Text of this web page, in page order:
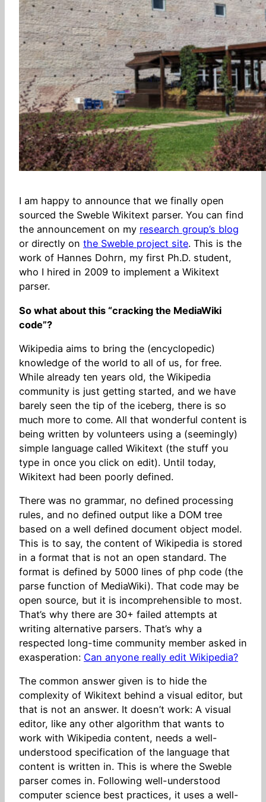
I am happy to announce that we finally open
sourced the Sweble Wikitext parser. You can find
the announcement on my research group’s blog
or directly on the Sweble project site. This is the
work of Hannes Dohrn, my first Ph.D. student,
who I hired in 2009 to implement a Wikitext
parser.
So what about this “cracking the MediaWiki
code”?
Wikipedia aims to bring the (encyclopedic)
knowledge of the world to all of us, for free.
While already ten years old, the Wikipedia
community is just getting started, and we have
barely seen the tip of the iceberg, there is so
much more to come. All that wonderful content is
being written by volunteers using a (seemingly)
simple language called Wikitext (the stuff you
type in once you click on edit). Until today,
Wikitext had been poorly defined.
There was no grammar, no defined processing
rules, and no defined output like a DOM tree
based on a well defined document object model.
This is to say, the content of Wikipedia is stored
in a format that is not an open standard. The
format is defined by 5000 lines of php code (the
parse function of MediaWiki). That code may be
open source, but it is incomprehensible to most.
That’s why there are 30+ failed attempts at
writing alternative parsers. That’s why a
respected long-time community member asked in
exasperation: Can anyone really edit Wikipedia?
The common answer given is to hide the
complexity of Wikitext behind a visual editor, but
that is not an answer. It doesn’t work: A visual
editor, like any other algorithm that wants to
work with Wikipedia content, needs a well-
understood specification of the language that
content is written in. This is where the Sweble
parser comes in. Following well-understood
computer science best practices, it uses a well-